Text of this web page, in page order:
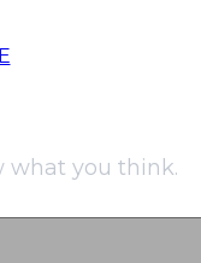
what you think.